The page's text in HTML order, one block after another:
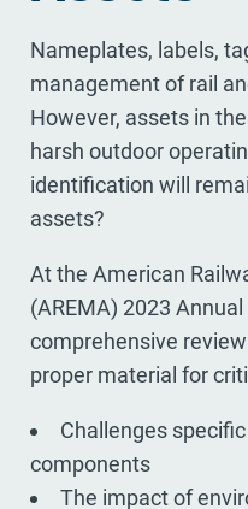
Nameplates, labels,
management of rail
However, assets in
harsh outdoor
identification will
assets?
At the American
(AREMA) 2023
comprehensive
proper material for
Challenges
components
The impact of